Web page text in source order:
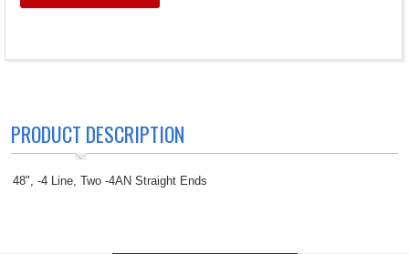
PRODUCT DESCRIPTION
48", -4 Line, Two -4AN Straight Ends